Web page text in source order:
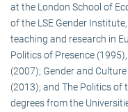
at the London School of
of the LSE Gender
teaching and research in
Politics of Presence
(2007); Gender and
(2013); and The Politics of
degrees from the